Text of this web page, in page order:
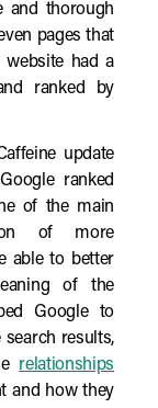
and thorough
pages that
website had a
ranked by
update
ranked
of the main
of more
able to better
of the
Google to
search results,
relationships
and how they